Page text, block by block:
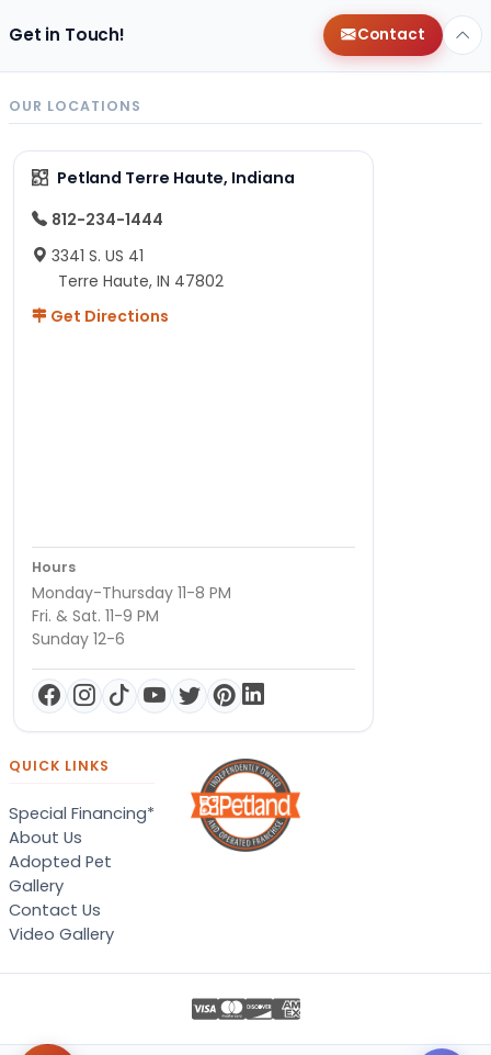
Get in Touch! Contact
OUR LOCATIONS
Petland Terre Haute, Indiana
812-234-1444
3341 S. US 41
Terre Haute, IN 47802
Get Directions
Hours
Monday-Thursday 11-8 PM
Fri. & Sat. 11-9 PM
Sunday 12-6
QUICK LINKS
Special Financing*
About Us
Adopted Pet
Gallery
Contact Us
Video Gallery